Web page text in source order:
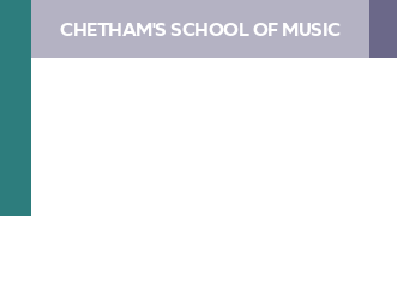
CHETHAM'S SCHOOL OF MUSIC